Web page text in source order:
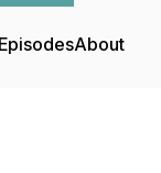
EpisodesAbout